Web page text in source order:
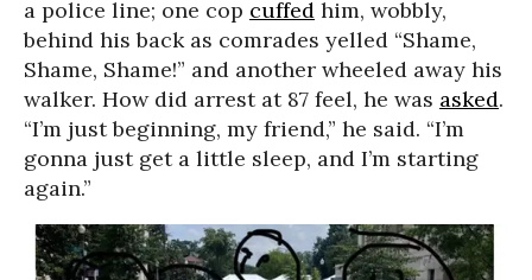
a police line; one cop cuffed him, wobbly,
behind his back as comrades yelled “Shame,
Shame, Shame!” and another wheeled away his
walker. How did arrest at 87 feel, he was asked.
“I’m just beginning, my friend,” he said. “I’m
gonna just get a little sleep, and I’m starting
again.”